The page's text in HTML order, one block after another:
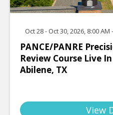
Oct 28 - Oct 30, 2026, 8:00 AM
PANCE/PANRE
Review Course Live
Abilene, TX
View